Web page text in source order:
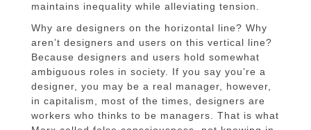
maintains inequality while alleviating tension.
Why are designers on the horizontal line? Why
aren’t designers and users on this vertical line?
Because designers and users hold somewhat
ambiguous roles in society. If you say you’re a
designer, you may be a real manager, however,
in capitalism, most of the times, designers are
workers who thinks to be managers. That is what